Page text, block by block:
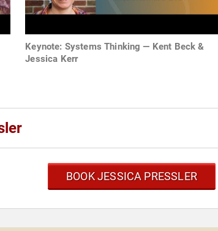
Keynote: Systems Thinking — Kent Beck &
Jessica Kerr
BOOK JESSICA PRESSLER